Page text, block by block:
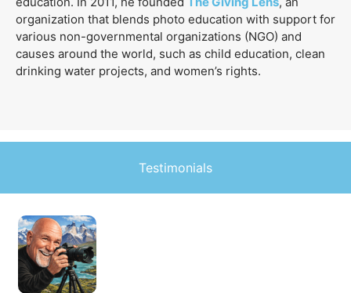
organization that blends photo education with support for
various non-governmental organizations (NGO) and
causes around the world, such as child education, clean
drinking water projects, and women’s rights.
Testimonials